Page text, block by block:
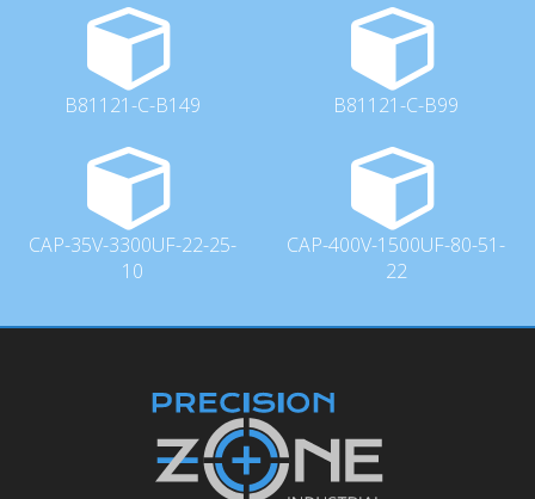
B81121-C-B149 B81121-C-B99
CAP-35V-3300UF-22-25-
10
CAP-400V-1500UF-80-51-
22